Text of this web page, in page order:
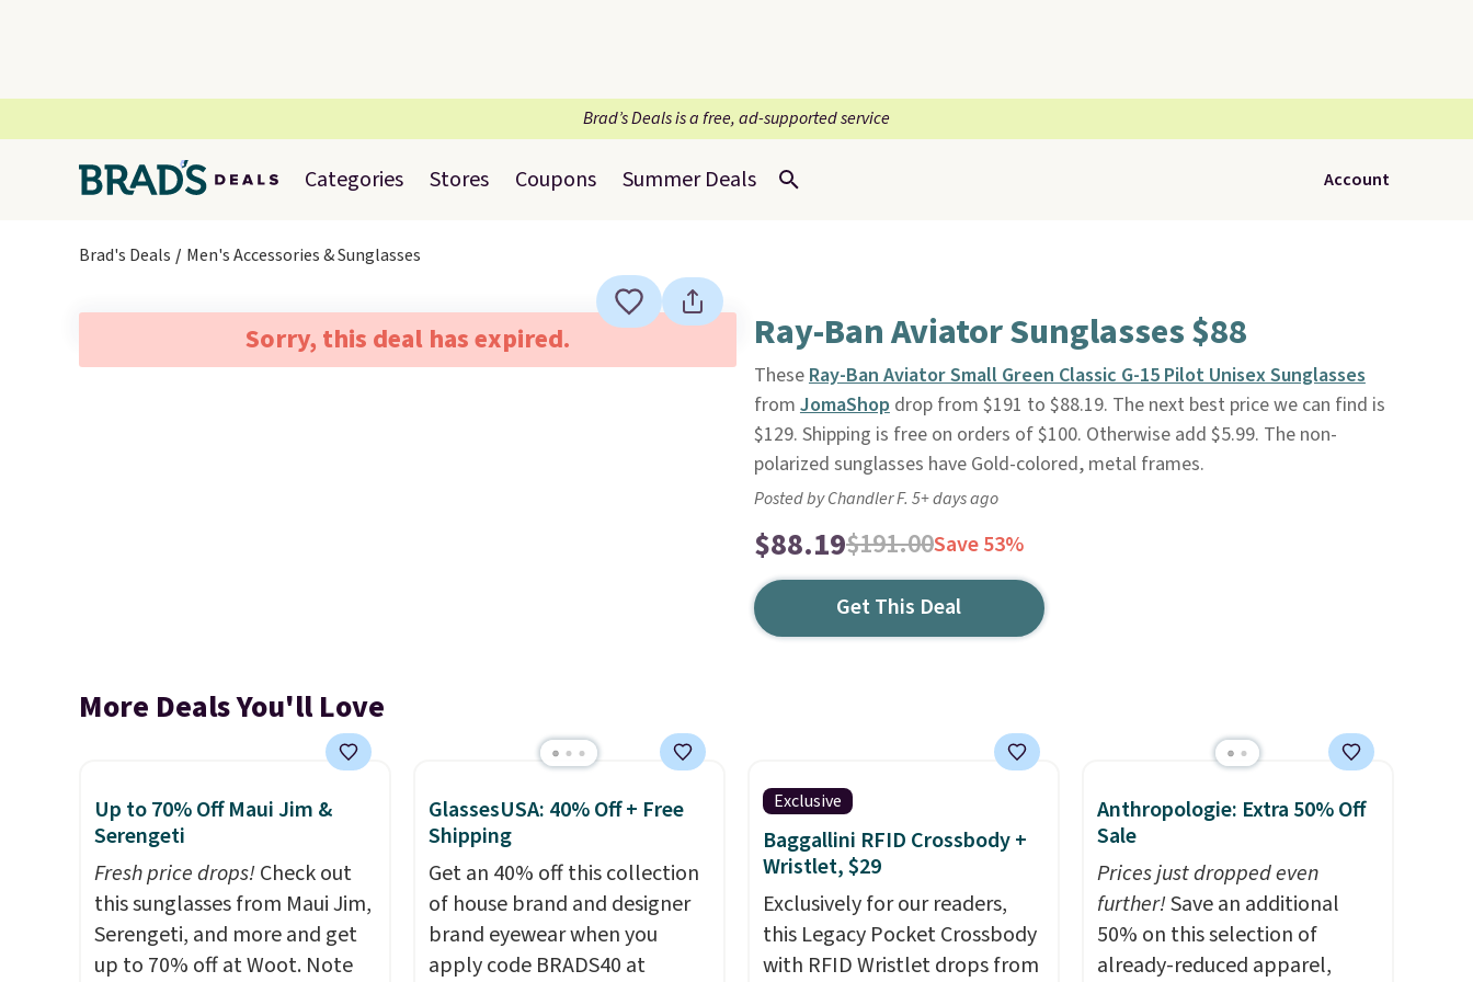
Brad’s Deals is a free, ad-supported service
Categories Stores Coupons Summer Deals Account
Brad's Deals Men's Accessories & Sunglasses
Sorry, this deal has expired. Ray-Ban Aviator Sunglasses $88
TheseRay-Ban Aviator Small Green Classic G-15 Pilot Unisex Sunglasses
from JomaShopdrop from $191 to $88.19. The next best price we can find is
$129. Shipping is free on orders of $100. Otherwise add $5.99. The non-
polarized sunglasses have Gold-colored, metal frames.
Posted by Chandler F. 5+ days ago
$88.19$191.00Save 53%
Get This Deal
More Deals You'll Love
Up to 70% Off Maui Jim &
Serengeti
Fresh price drops!Check out
this sunglasses from Maui Jim,
Serengeti, and more and get
up to 70% off at Woot. Note
GlassesUSA: 40% Off + Free
Shipping
Get an 40% off this collection
of house brand and designer
brand eyewear when you
apply code BRADS40 at
Exclusive
Baggallini RFID Crossbody +
Wristlet, $29
Exclusively for our readers,
this Legacy Pocket Crossbody
with RFID Wristlet drops from
Anthropologie: Extra 50% Off
Sale
Prices just dropped even
further!Save an additional
50% on this selection of
already-reduced apparel,